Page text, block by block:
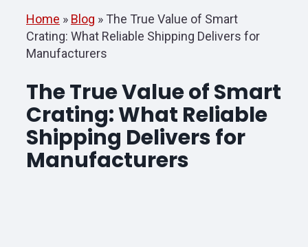
Home » Blog » The True Value of Smart
Crating: What Reliable Shipping Delivers for
Manufacturers
The True Value of Smart
Crating: What Reliable
Shipping Delivers for
Manufacturers